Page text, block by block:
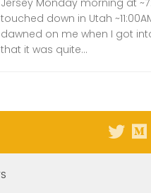
touched down in Utah
dawned on me when I got
that it was quite...